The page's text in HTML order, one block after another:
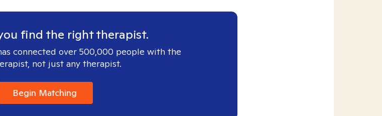
find the right therapist.
connected over 500,000 people with the
not just any therapist.
Begin Matching